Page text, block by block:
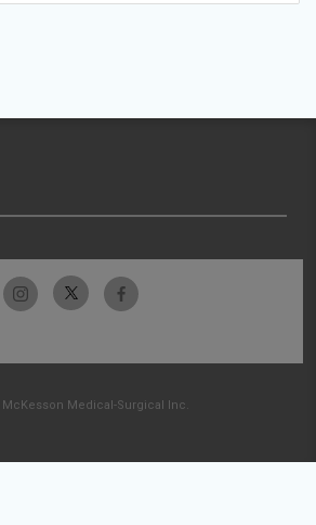
McKesson Medical-Surgical Inc.